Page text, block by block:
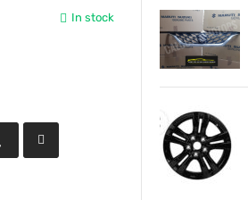
In stock